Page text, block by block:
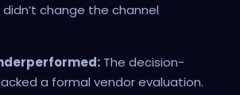
change the channel
The decision-
a formal vendor evaluation.